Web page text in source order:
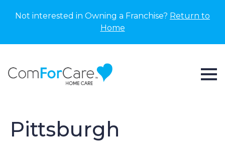
Not interested in Owning a Franchise? Return to
Home
Pittsburgh